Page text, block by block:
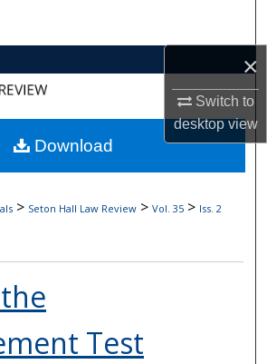
×
Switch to
desktopview
About
Commons Network™
> Seton Hall Law Review > Vol. 35 > Iss. 2
Test
Download